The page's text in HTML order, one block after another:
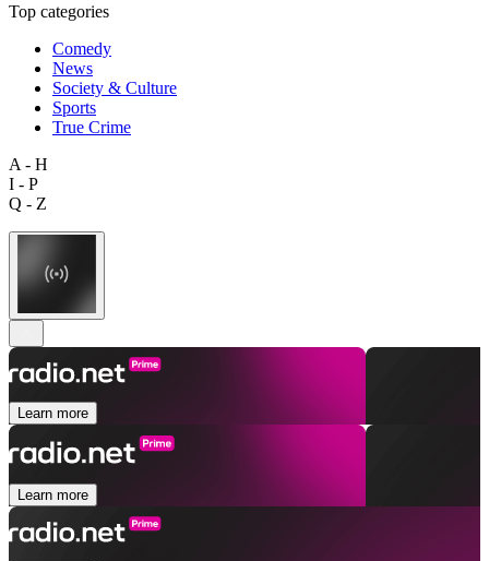
Top categories
Comedy
News
Society & Culture
Sports
True Crime
A - H
I - P
Q - Z
Learn more
Learn more